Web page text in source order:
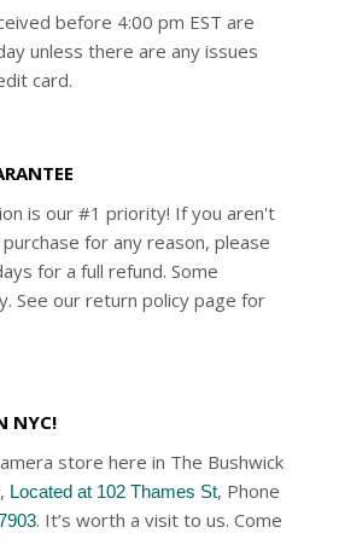
before 4:00 pm EST are
unless there are any issues
card.
is our #1 priority! If you aren't
for any reason, please
for a full refund. Some
See our return policy page for
NYC!
store here in The Bushwick
Located at 102 Thames St, Phone
. It’s worth a visit to us. Come